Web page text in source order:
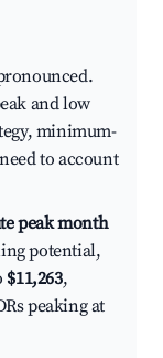
and low
minimum-
to account
peak month
potential,
$11,263,
peaking at